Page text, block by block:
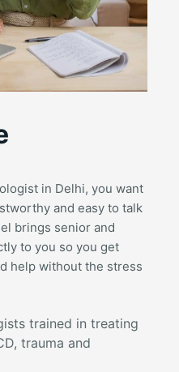
in Delhi, you want
and easy to talk
brings senior and
to you so you get
help without the stress
trained in treating
trauma and